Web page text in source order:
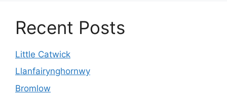
Recent Posts
Little Catwick
Llanfairynghornwy
Bromlow